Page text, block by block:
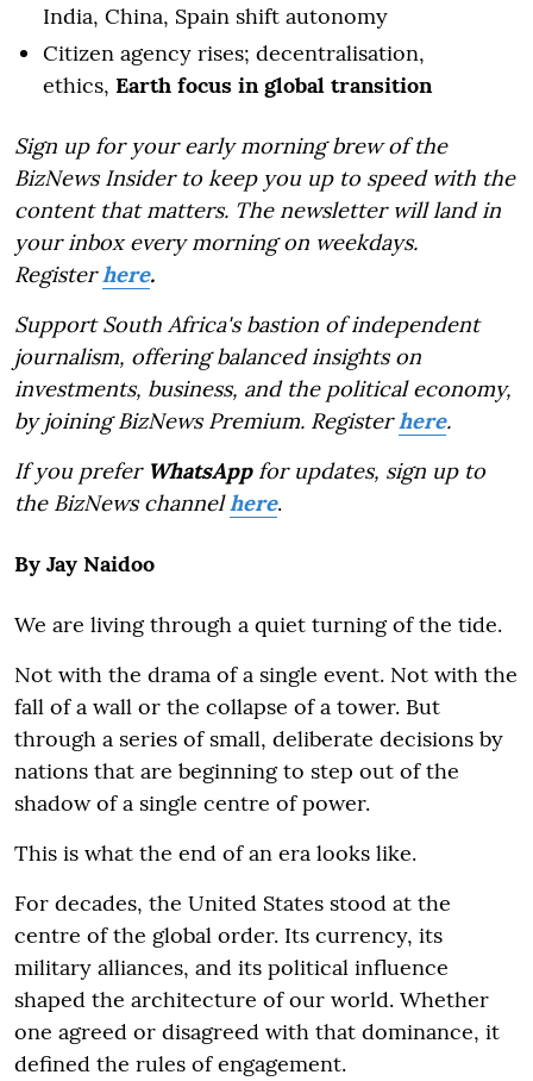
India, China, Spain shift autonomy
Citizen agency rises; decentralisation,
ethics, Earth focus in global transition
Sign up for your early morning brew of the
BizNews Insider to keep you up to speed with the
content that matters. The newsletter will land in
your inbox every morning on weekdays.
Registerhere.
Support South Africa's bastion of independent
journalism, offering balanced insights on
investments, business, and the political economy,
by joining BizNews Premium. Registerhere.
If you prefer WhatsAppfor updates, sign up to
the BizNews channelhere.
By Jay Naidoo
We are living through a quiet turning of the tide.
Not with the drama of a single event. Not with the
fall of a wall or the collapse of a tower. But
through a series of small, deliberate decisions by
nations that are beginning to step out of the
shadow of a single centre of power.
This is what the end of an era looks like.
For decades, the United States stood at the
centre of the global order. Its currency, its
military alliances, and its political influence
shaped the architecture of our world. Whether
one agreed or disagreed with that dominance, it
defined the rules of engagement.